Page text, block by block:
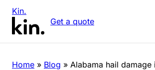
Kin.
Get a quote
Home » Blog » Alabama hail damage